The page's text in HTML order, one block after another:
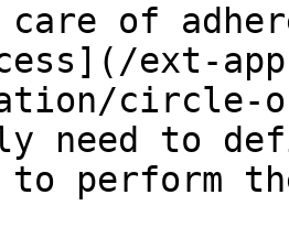
care of
ext-
circle-
need to
to perform